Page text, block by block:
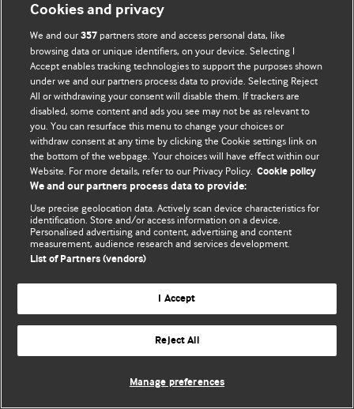
Điều khoản & điều kiện của trang web
Chính sách Bảo mật & Cookie
© BMJ Publishing Group Limited 2026. Bảo lưu mọi quyền.
Cookies and privacy
We and our357 partners store and access personal data, like
browsing data or unique identifiers, on your device. Selecting I
Accept enables tracking technologies to support the purposes shown
under we and our partners process data to provide. Selecting Reject
All or withdrawing your consent will disable them. If trackers are
disabled, some content and ads you see may not be as relevant to
you. You can resurface this menu to change your choices or
withdraw consent at any time by clicking the Cookie settings link on
the bottom of the webpage. Your choices will have effect within our
Website. For more details, refer to our Privacy Policy. Cookie policy
We and our partners process data to provide:
Use precise geolocation data. Actively scan device characteristics for
identification. Store and/or access information on a device.
Personalised advertising and content, advertising and content
measurement, audience research and services development.
List of Partners (vendors)
I Accept
Reject All
Manage preferences